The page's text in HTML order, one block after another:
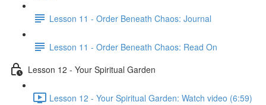
Lesson 11 - Order Beneath Chaos: Journal
Lesson 11 - Order Beneath Chaos: Read On
Lesson 12 - Your Spiritual Garden
Lesson 12 - Your Spiritual Garden: Watch video (6:59)